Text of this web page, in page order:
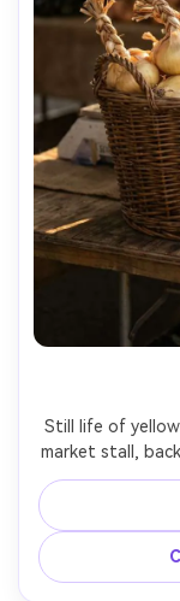
Still life of
market stall,
warm afternoon
A7III with